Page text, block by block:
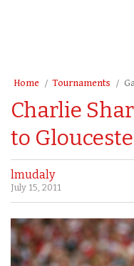
Home Tournaments
Charlie
to
lmudaly
July 15, 2011